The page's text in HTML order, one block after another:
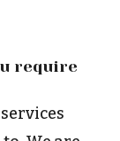
require